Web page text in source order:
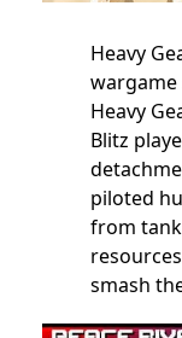
Heavy
Heavy
Blitz
piloted
from
smash